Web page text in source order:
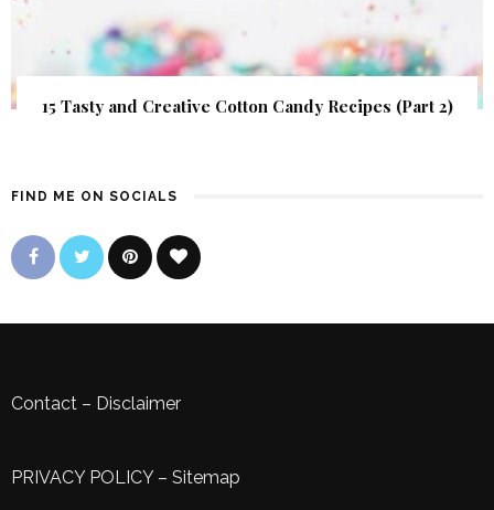
15 Tasty and Creative Cotton Candy Recipes (Part 2)
FIND ME ON SOCIALS
Contact – Disclaimer
PRIVACY POLICY– Sitemap